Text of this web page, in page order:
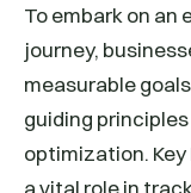
To embark on
journey,
measurable
guiding
optimization. Key
a vital role in